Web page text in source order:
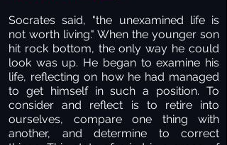
Socrates said, "the unexamined life is
not worth living." When the younger son
hit rock bottom, the only way he could
look was up. He began to examine his
life, reflecting on how he had managed
to get himself in such a position. To
consider and reflect is to retire into
ourselves, compare one thing with
another, and determine to correct